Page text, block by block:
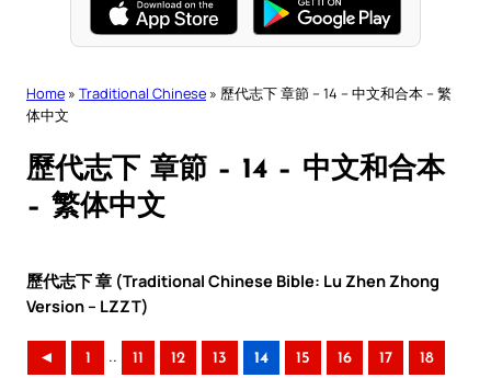
Home » Traditional Chinese » 歷代志下 章節 – 14 – 中文和合本 – 繁
体中文
歷代志下 章節 – 14 – 中文和合本
– 繁体中文
歷代志下 章 (Traditional Chinese Bible: Lu Zhen Zhong
Version – LZZT)
◄ 1 .. 11 12 13 14 15 16 17 18